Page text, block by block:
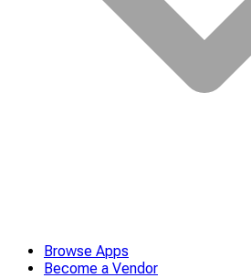
Browse Apps
Become a Vendor